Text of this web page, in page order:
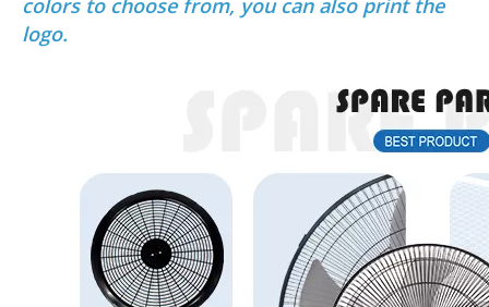
colors to choose from, you can also print the
logo.